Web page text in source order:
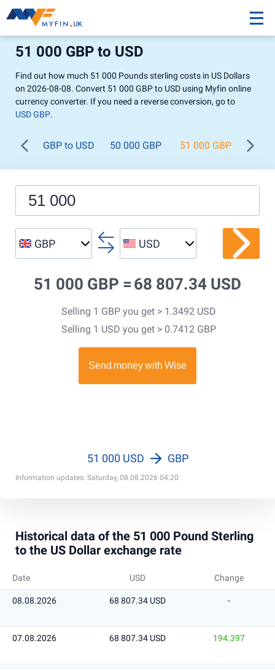
51 000 GBP to USD
Find out how much 51 000 Pounds sterling costs in US Dollars
on 2026-08-08. Convert 51 000 GBP to USD using Myfin online
currency converter. If you need a reverse conversion, go to
USD GBP.
GBP to USD 50 000 GBP 51 000 GBP 52
GBP USD
51 000 GBP = 68 807.34 USD
Selling 1 GBP you get > 1.3492 USD
Selling 1 USD you get > 0.7412 GBP
Information updates: Saturday, 08.08.2026 04:20
51 000 USD GBP
Historical data of the 51 000 Pound Sterling
to the US Dollar exchange rate
Date USD Change
08.08.2026 68 807.34 USD -
07.08.2026 68 807.34 USD 194.397